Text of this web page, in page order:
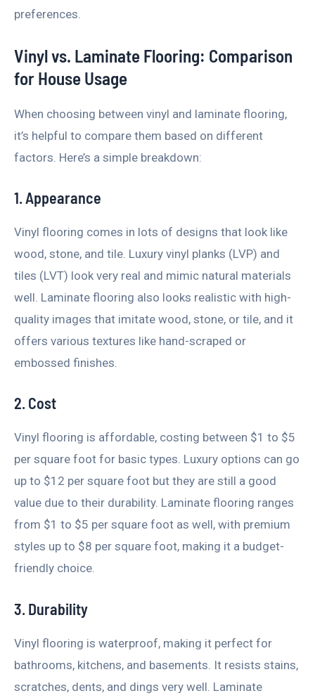
preferences.
Vinyl vs. Laminate Flooring: Comparison
for House Usage
When choosing between vinyl and laminate flooring,
it’s helpful to compare them based on different
factors. Here’s a simple breakdown:
1. Appearance
Vinyl flooring comes in lots of designs that look like
wood, stone, and tile. Luxury vinyl planks (LVP) and
tiles (LVT) look very real and mimic natural materials
well. Laminate flooring also looks realistic with high-
quality images that imitate wood, stone, or tile, and it
offers various textures like hand-scraped or
embossed finishes.
2. Cost
Vinyl flooring is affordable, costing between $1 to $5
per square foot for basic types. Luxury options can go
up to $12 per square foot but they are still a good
value due to their durability. Laminate flooring ranges
from $1 to $5 per square foot as well, with premium
styles up to $8 per square foot, making it a budget-
friendly choice.
3. Durability
Vinyl flooring is waterproof, making it perfect for
bathrooms, kitchens, and basements. It resists stains,
scratches, dents, and dings very well. Laminate